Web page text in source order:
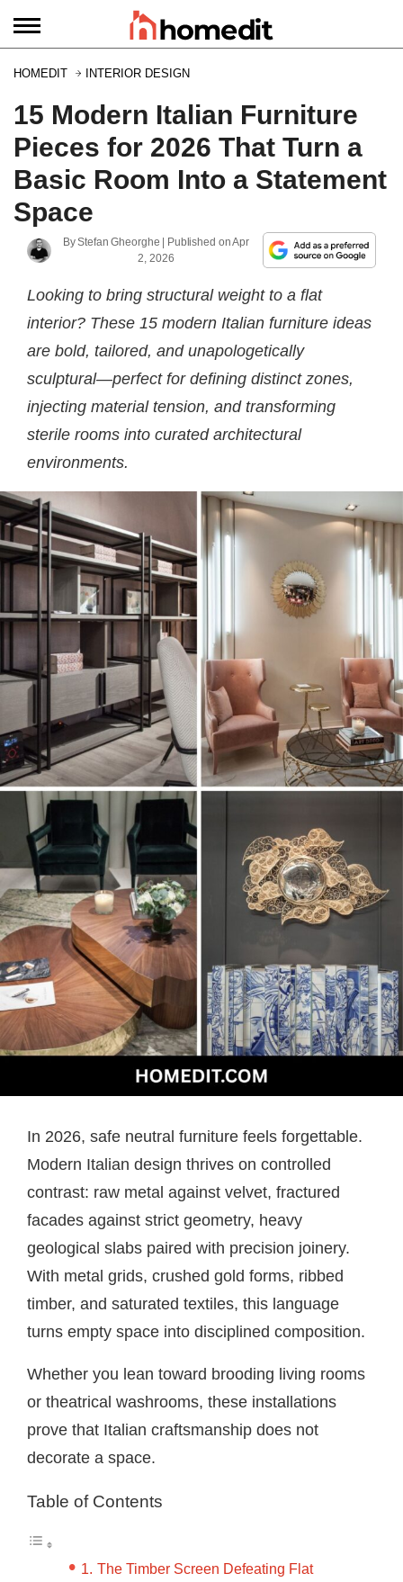
HOMEDIT INTERIOR DESIGN
15 Modern Italian Furniture
Pieces for 2026 That Turn a
Basic Room Into a Statement
Space
ByStefan Gheorghe | Published onApr
2, 2026
Looking to bring structural weight to a flat
interior? These 15 modern Italian furniture ideas
are bold, tailored, and unapologetically
sculptural—perfect for defining distinct zones,
injecting material tension, and transforming
sterile rooms into curated architectural
environments.
In 2026, safe neutral furniture feels forgettable.
Modern Italian design thrives on controlled
contrast: raw metal against velvet, fractured
facades against strict geometry, heavy
geological slabs paired with precision joinery.
With metal grids, crushed gold forms, ribbed
timber, and saturated textiles, this language
turns empty space into disciplined composition.
Whether you lean toward brooding living rooms
or theatrical washrooms, these installations
prove that Italian craftsmanship does not
decorate a space.
Table of Contents
The Timber Screen Defeating Flat